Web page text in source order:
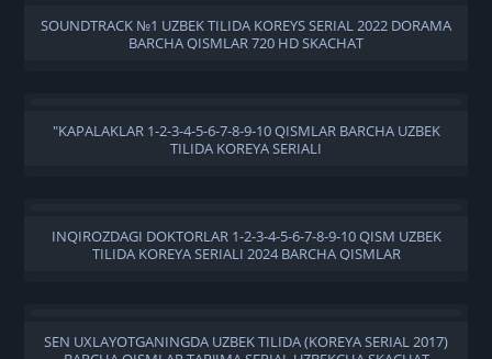
SOUNDTRACK №1 UZBEK TILIDA KOREYS SERIAL 2022 DORAMA
BARCHA QISMLAR 720 HD SKACHAT
"KAPALAKLAR 1-2-3-4-5-6-7-8-9-10 QISMLAR BARCHA UZBEK
TILIDA KOREYA SERIALI
INQIROZDAGI DOKTORLAR 1-2-3-4-5-6-7-8-9-10 QISM UZBEK
TILIDA KOREYA SERIALI 2024 BARCHA QISMLAR
SEN UXLAYOTGANINGDA UZBEK TILIDA (KOREYA SERIAL 2017)